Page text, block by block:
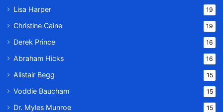
Lisa Harper 19
Christine Caine 19
Derek Prince 16
Abraham Hicks 16
Alistair Begg 15
Voddie Baucham 15
Dr. Myles Munroe 15